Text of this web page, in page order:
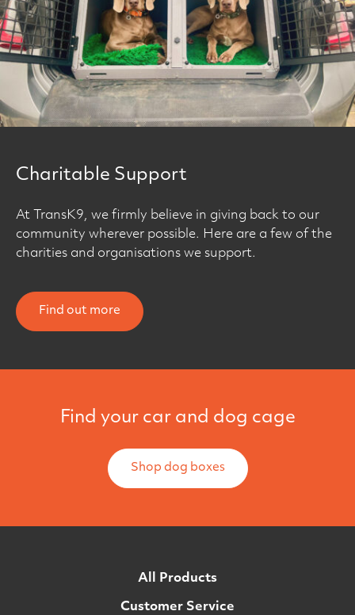
Charitable Support
At TransK9, we firmly believe in giving back to our
community wherever possible. Here are a few of the
charities and organisations we support.
Find out more
Find your car and dog cage
Shop dog boxes
All Products
Customer Service